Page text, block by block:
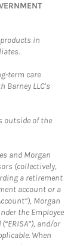
in
term care
Barney LLC's
outside of the
and Morgan
(collectively,
a retirement
account or a
Morgan
the Employee
and/or
When